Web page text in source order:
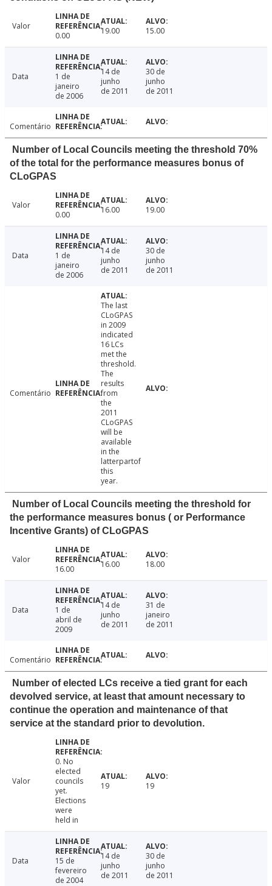
Valor
0.00
19.00 15.00
Data
1 de
janeiro
de 2006
14 de
junho
de 2011
30 de
junho
de 2011
Comentário
Number of Local Councils meeting the threshold 70%
of the total for the performance measures bonus of
CLoGPAS
Valor
0.00
16.00 19.00
Data
1 de
janeiro
de 2006
14 de
junho
de 2011
30 de
junho
de 2011
Comentário
The last
CLoGPAS
in 2009
indicated
16 LCs
met the
threshold.
The
results
from
the
2011
CLoGPAS
will be
available
in the
latterpartof
this
year.
Number of Local Councils meeting the threshold for
the performance measures bonus ( or Performance
Incentive Grants) of CLoGPAS
Valor
16.00
16.00 18.00
Data
1 de
abril de
2009
14 de
junho
de 2011
31 de
janeiro
de 2011
Comentário
Number of elected LCs receive a tied grant for each
devolved service, at least that amount necessary to
continue the operation and maintenance of that
service at the standard prior to devolution.
Valor
0. No
elected
councils
yet.
Elections
were
held in
19 19
Data
15 de
fevereiro
de 2004
14 de
junho
de 2011
30 de
junho
de 2011